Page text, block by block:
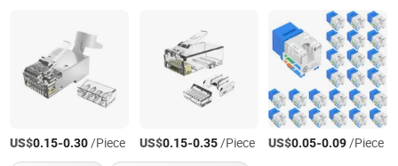
US$0.15-0.30 /Piece US$0.15-0.35/Piece US$0.05-0.09 /Piece